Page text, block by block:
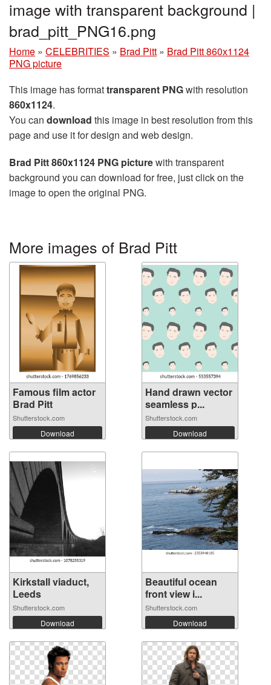
image with transparent background |
brad_pitt_PNG16.png
Home » CELEBRITIES » Brad Pitt » Brad Pitt 860x1124
PNG picture
This image has formattransparent PNGwith resolution
860x1124.
You can download this image in best resolution from this
page and use it for design and web design.
Brad Pitt 860x1124 PNG picturewith transparent
background you can download for free, just click on the
image to open the original PNG.
More images of Brad Pitt
Famous film actor
Brad Pitt
Shutterstock.com
Download
Hand drawn vector
seamless p...
Shutterstock.com
Download
Kirkstall viaduct,
Leeds
Shutterstock.com
Download
Beautiful ocean
front view i...
Shutterstock.com
Download